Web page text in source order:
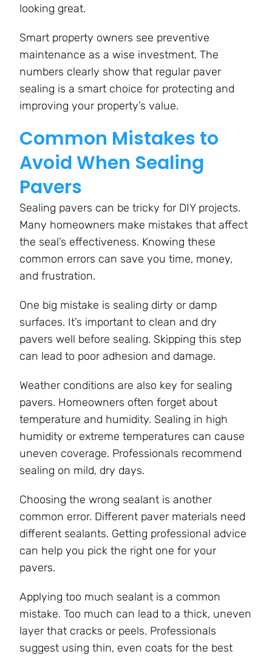
looking great.
Smart property owners see preventive
maintenance as a wise investment. The
numbers clearly show that regular paver
sealing is a smart choice for protecting and
improving your property’s value.
Common Mistakes to
Avoid When Sealing
Pavers
Sealing pavers can be tricky for DIY projects.
Many homeowners make mistakes that affect
the seal’s effectiveness. Knowing these
common errors can save you time, money,
and frustration.
One big mistake is sealing dirty or damp
surfaces. It’s important to clean and dry
pavers well before sealing. Skipping this step
can lead to poor adhesion and damage.
Weather conditions are also key for sealing
pavers. Homeowners often forget about
temperature and humidity. Sealing in high
humidity or extreme temperatures can cause
uneven coverage. Professionals recommend
sealing on mild, dry days.
Choosing the wrong sealant is another
common error. Different paver materials need
different sealants. Getting professional advice
can help you pick the right one for your
pavers.
Applying too much sealant is a common
mistake. Too much can lead to a thick, uneven
layer that cracks or peels. Professionals
suggest using thin, even coats for the best